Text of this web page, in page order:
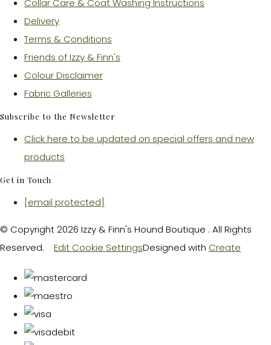
Collar Care & Coat Washing Instructions
Delivery
Terms & Conditions
Friends of Izzy & Finn's
Colour Disclaimer
Fabric Galleries
Subscribe to the Newsletter
Click here to be updated on special offers and new
products
Get in Touch
[email protected]
© Copyright 2026 Izzy & Finn's Hound Boutique . All Rights
Reserved.
Edit Cookie SettingsDesigned with Create